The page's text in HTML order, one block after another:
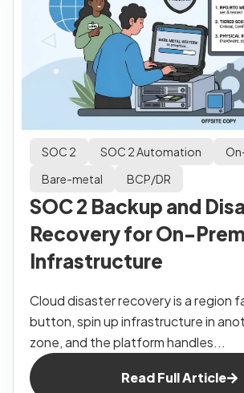
SOC 2 SOC 2 Automation
Bare-metal
BCP/DR
SOC 2 Backup and
Recovery for On-
Infrastructure
Cloud disaster recovery is a region
button, spin up infrastructure in
zone, and the platform handles...
Read Full Article